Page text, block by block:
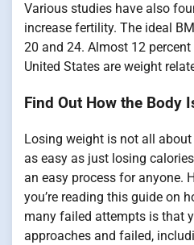
Various studies have also
increase fertility. The ideal
20 and 24. Almost 12
United States are weight
Find Out How the Body
Losing weight is not all
as easy as just losing
an easy process for anyone.
you’re reading this guide on
many failed attempts is that
approaches and failed,